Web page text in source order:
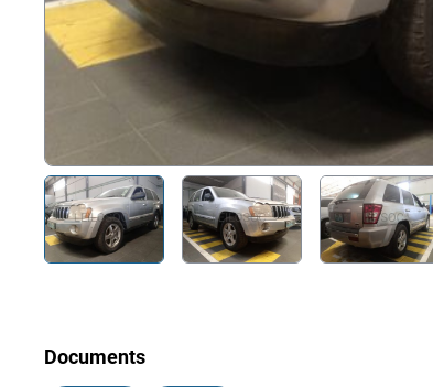
Documents